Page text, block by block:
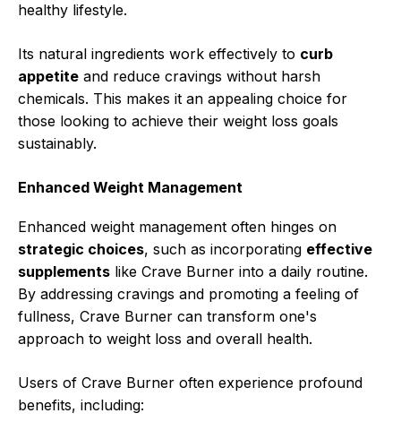
healthy lifestyle.
Its natural ingredients work effectively to curb
appetite and reduce cravings without harsh
chemicals. This makes it an appealing choice for
those looking to achieve their weight loss goals
sustainably.
Enhanced Weight Management
Enhanced weight management often hinges on
strategic choices, such as incorporating effective
supplements like Crave Burner into a daily routine.
By addressing cravings and promoting a feeling of
fullness, Crave Burner can transform one's
approach to weight loss and overall health.
Users of Crave Burner often experience profound
benefits, including: